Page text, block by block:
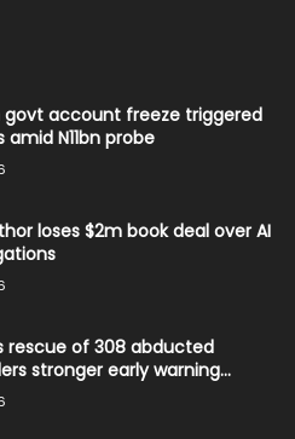
govt account freeze triggered
N11bn probe
loses $2m book deal over AI
rescue of 308 abducted
stronger early warning...